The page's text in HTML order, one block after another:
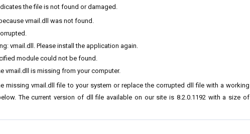
the file is not found or damaged.
vmail.dll was not found.
vmail.dll. Please install the application again.
module could not be found.
vmail.dll is missing from your computer.
missing vmail.dll file to your system or replace the corrupted dll file with a working
The current version of dll file available on our site is 8.2.0.1192 with a size of